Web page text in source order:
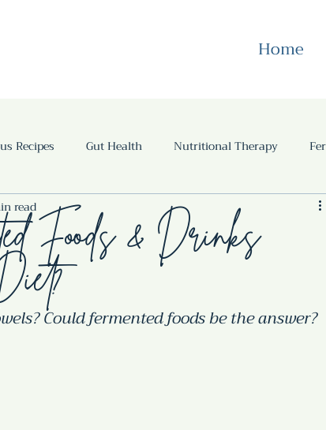
Home
Recipes Gut Health Nutritional Therapy
Gut Health Case Studies Gluten free Recipes
Foods & Drinks
read
Could fermented foods be the answer?